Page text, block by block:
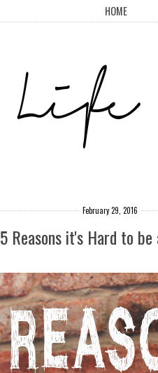
HOME
February 29, 2016
5 Reasons it's Hard to